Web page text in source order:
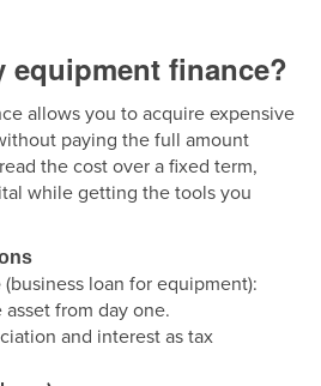
equipment finance?
allows you to acquire expensive
paying the full amount
the cost over a fixed term,
while getting the tools you
(business loan for equipment):
from day one.
and interest as tax